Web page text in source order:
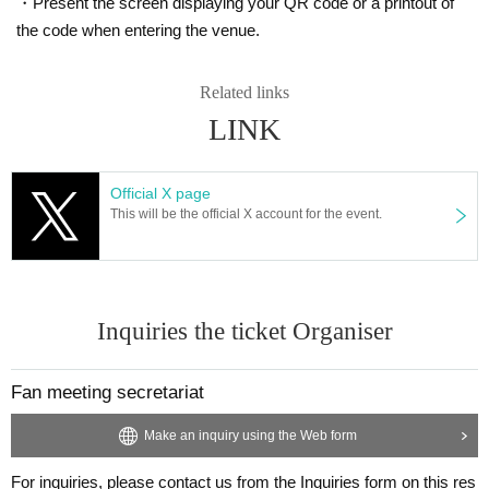
・ When there is close contact with a person who is positive for a new c
he government has imposed immigration restrictions or an observation p
eriod after entering the country, or have had close contact with a residen
・If you have close contact with residents in the above areas.
・ When there is a person who is suspected of being infected by a famil
y member living together or a close acquaintance.
■Please be sure to wear a mask while traveling to and from the venue a
■We will measure your temperature and disinfect your hands at the entr
As a result of the temperature measurement, if you have a fever of 37.5
degrees Celsius or higher, you may be refused entry.
a space between you and the customers in front and behind you.
the code when entering the venue.
Related links
LINK
Official X page
This will be the official X account for the event.
Inquiries the ticket Organiser
Fan meeting secretariat
Make an inquiry using the Web form
For inquiries, please contact us from the Inquiries form on this res